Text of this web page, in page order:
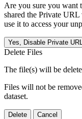
Are you sure you want
shared the Private
use it to access your
Yes, Disable Private URL
Delete Files
The file(s) will be
Files will not be
dataset.
Delete Cancel